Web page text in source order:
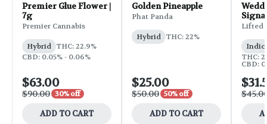
Premier Glue Flower |
7g
Premier Cannabis
Hybrid THC: 22.9%
CBD: 0.05% - 0.06%
$63.00
$90.00 30% off
ADD TO CART
Golden Pineapple
Phat Panda
Hybrid THC: 22%
$25.00
$50.00 50% off
ADD TO CART
Lifted
THC:
CBD: